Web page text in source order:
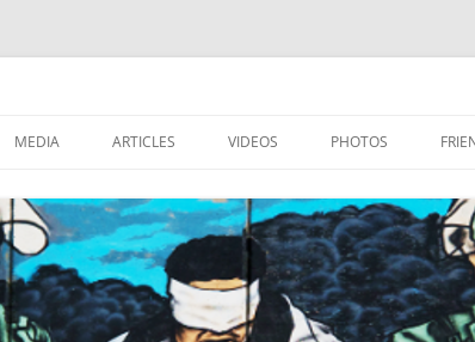
SOLDIERS?
OF JESUS AND
MEDIA ARTICLES VIDEOS PHOTOS